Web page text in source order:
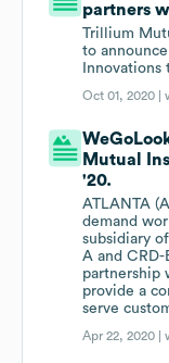
partners
Trillium
to
Oct 01, 2020 |
Mutual
'20.
ATLANTA
demand
subsidiary
A and CRD-
partnership
provide a
serve
Apr 22, 2020 |